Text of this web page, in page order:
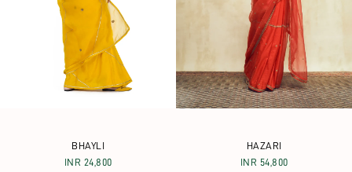
BHAYLI
INR 24,800
HAZARI
INR 54,800